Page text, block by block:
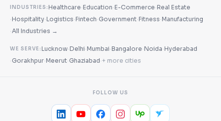
INDUSTRIES:Healthcare·Education·E-Commerce·Real Estate
·Hospitality·Logistics·Fintech· Government·Fitness·Manufacturing
· All Industries →
WE SERVE:Lucknow·Delhi·Mumbai·Bangalore·Noida·Hyderabad
· Gorakhpur·Meerut· Ghaziabad·+ more cities
FOLLOW US